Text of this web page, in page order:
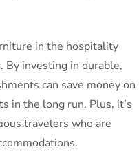
in the hospitality
By investing in durable,
can save money on
in the long run. Plus, it’s
travelers who are